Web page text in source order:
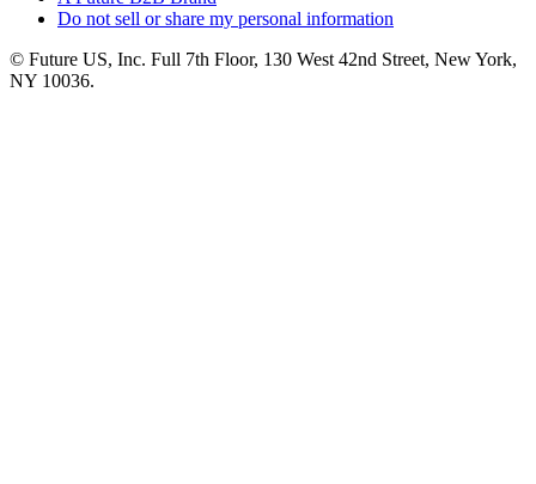
Do not sell or share my personal information
© Future US, Inc. Full 7th Floor, 130 West 42nd Street, New York,
NY 10036.